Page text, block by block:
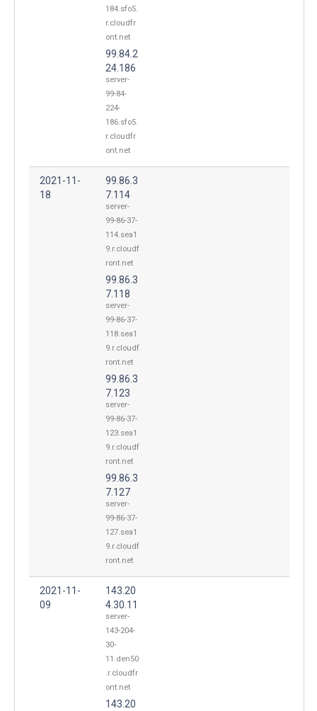
184.sfo5.
r.cloudfr
ont.net
99.84.2
24.186
server-
99-84-
224-
186.sfo5.
r.cloudfr
ont.net
2021-11-
18
99.86.3
7.114
server-
99-86-37-
114.sea1
9.r.cloudf
ront.net
99.86.3
7.118
server-
99-86-37-
118.sea1
9.r.cloudf
ront.net
99.86.3
7.123
server-
99-86-37-
123.sea1
9.r.cloudf
ront.net
99.86.3
7.127
server-
99-86-37-
127.sea1
9.r.cloudf
ront.net
2021-11-
09
143.20
4.30.11
server-
143-204-
30-
11.den50
.r.cloudfr
ont.net
143.20